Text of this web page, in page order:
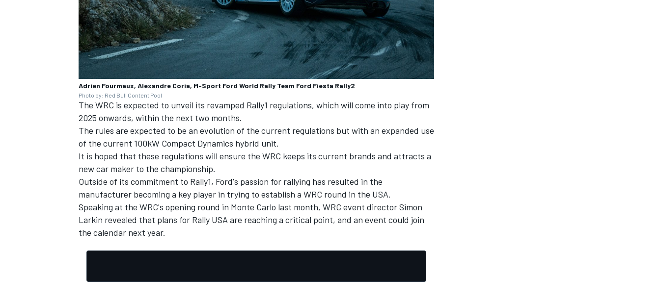
Adrien Fourmaux, Alexandre Coria, M-Sport Ford World Rally Team Ford Fiesta Rally2
Photo by: Red Bull Content Pool
The WRC is expected to unveil its revamped Rally1 regulations, which will come into play from
2025 onwards, within the next two months.
The rules are expected to be an evolution of the current regulations but with an expanded use
of the current 100kW Compact Dynamics hybrid unit.
It is hoped that these regulations will ensure the WRC keeps its current brands and attracts a
new car maker to the championship.
Outside of its commitment to Rally1, Ford's passion for rallying has resulted in the
manufacturer becoming a key player in trying to establish a WRC round in the USA.
Speaking at the WRC's opening round in Monte Carlo last month, WRC event director Simon
Larkin revealed that plans for Rally USA are reaching a critical point, and an event could join
the calendar next year.